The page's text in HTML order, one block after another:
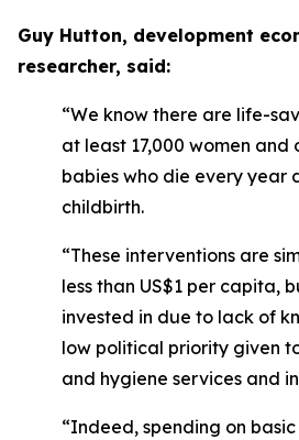
Guy Hutton, development
researcher, said:
“We know there are life-
at least 17,000 women and
babies who die every year
childbirth.
“These interventions are
less than US$1 per capita,
invested in due to lack of
low political priority given
and hygiene services and
“Indeed, spending on